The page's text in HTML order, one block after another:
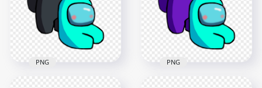
2500x2500
377.5kB
2500x2500
376.6kB
PNG PNG